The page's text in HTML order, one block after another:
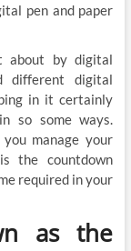
pen and paper
about by digital
different digital
in it certainly
so some ways.
manage your
the countdown
required in your
as the